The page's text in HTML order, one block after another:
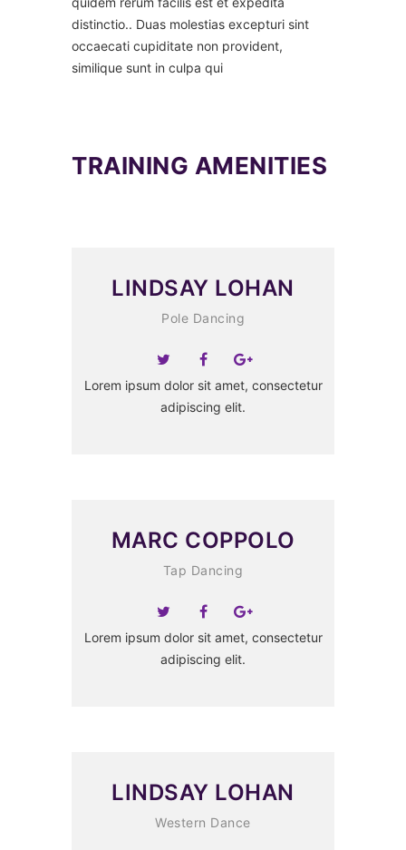
distinctio.. Duas molestias excepturi sint
occaecati cupiditate non provident,
similique sunt in culpa qui
TRAINING AMENITIES
LINDSAY LOHAN
Pole Dancing
Lorem ipsum dolor sit amet, consectetur
adipiscing elit.
MARC COPPOLO
Tap Dancing
Lorem ipsum dolor sit amet, consectetur
adipiscing elit.
LINDSAY LOHAN
Western Dance